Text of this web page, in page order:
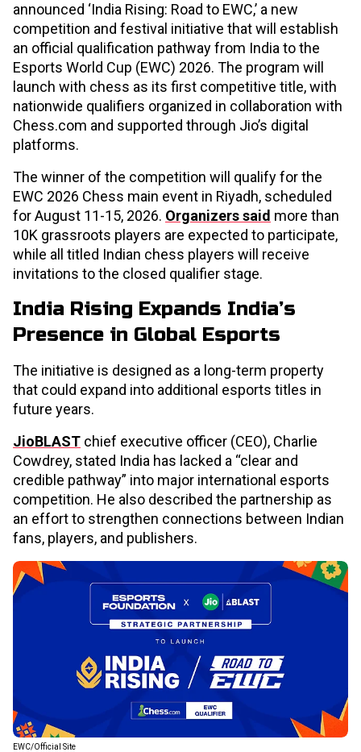
announced ‘India Rising: Road to EWC,’ a new
competition and festival initiative that will establish
an official qualification pathway from India to the
Esports World Cup (EWC) 2026. The program will
launch with chess as its first competitive title, with
nationwide qualifiers organized in collaboration with
Chess.com and supported through Jio’s digital
platforms.
The winner of the competition will qualify for the
EWC 2026 Chess main event in Riyadh, scheduled
for August 11-15, 2026. Organizers said more than
10K grassroots players are expected to participate,
while all titled Indian chess players will receive
invitations to the closed qualifier stage.
India Rising Expands India’s
Presence in Global Esports
The initiative is designed as a long-term property
that could expand into additional esports titles in
future years.
JioBLAST chief executive officer (CEO), Charlie
Cowdrey, stated India has lacked a “clear and
credible pathway” into major international esports
competition. He also described the partnership as
an effort to strengthen connections between Indian
fans, players, and publishers.
EWC/Official Site